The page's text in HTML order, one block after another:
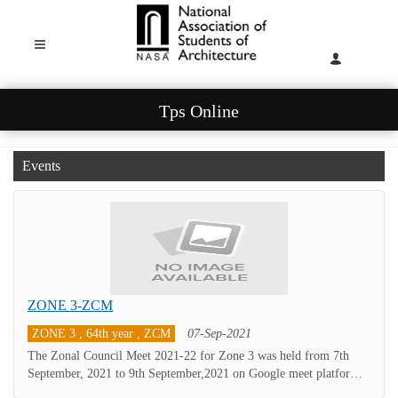
Tps Online
Events
ZONE 3-ZCM
ZONE 3 , 64th year , ZCM
07-Sep-2021
The Zonal Council Meet 2021-22 for Zone 3 was held from 7th
September, 2021 to 9th September,2021 on Google meet platform